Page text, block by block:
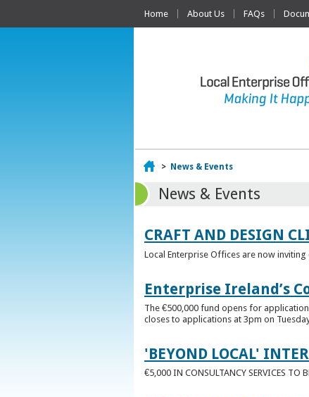
Home About Us FAQs
Home
> News & Events
News & Events
CRAFT AND DESIGN
Local Enterprise Offices are now inviting
Enterprise Ireland’s
The €500,000 fund opens for
closes to applications at 3pm on
'BEYOND LOCAL'
€5,000 IN CONSULTANCY SERVICES TO